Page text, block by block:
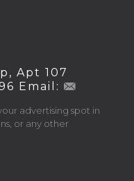
Apt 107
Email:
advertising spot in
or any other